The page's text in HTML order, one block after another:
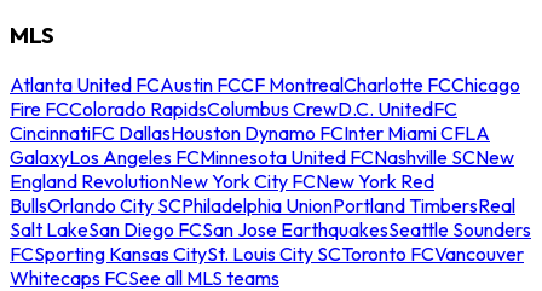
MLS
Atlanta United FCAustin FCCF MontrealCharlotte FCChicago
Fire FCColorado RapidsColumbus CrewD.C. UnitedFC
CincinnatiFC DallasHouston Dynamo FCInter Miami CFLA
GalaxyLos Angeles FCMinnesota United FCNashville SCNew
England RevolutionNew York City FCNew York Red
BullsOrlando City SCPhiladelphia UnionPortland TimbersReal
Salt LakeSan Diego FCSan Jose EarthquakesSeattle Sounders
FCSporting Kansas CitySt. Louis City SCToronto FCVancouver
Whitecaps FCSee all MLS teams